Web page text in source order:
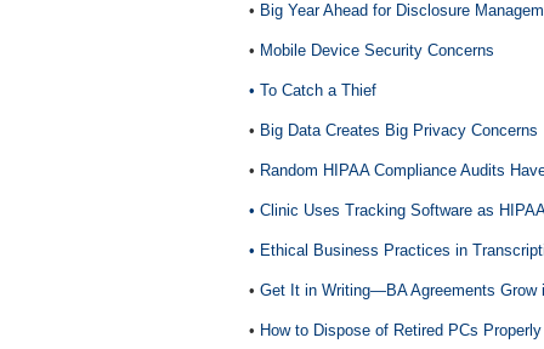
• Big Year Ahead for Disclosure
• Mobile Device Security Concerns
• To Catch a Thief
• Big Data Creates Big Privacy Concerns
• Random HIPAA Compliance Audits
• Clinic Uses Tracking Software as
• Ethical Business Practices in
• Get It in Writing—BA Agreements Grow
• How to Dispose of Retired PCs Properly